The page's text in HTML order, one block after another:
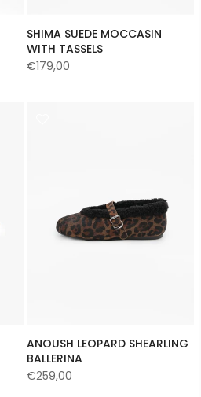
SHIMA SUEDE MOCCASIN
WITH TASSELS
€179,00
ANOUSH LEOPARD SHEARLING
BALLERINA
€259,00